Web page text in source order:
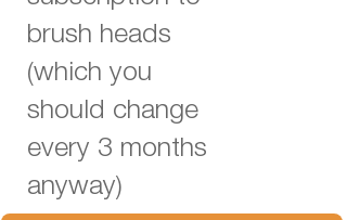
brush heads
(which you
should change
every 3 months
anyway)